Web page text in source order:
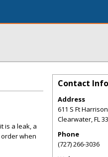
is a leak, a
when
Contact Info
Address
611 S Ft
Clearwater,FL
Phone
(727) 266-3036